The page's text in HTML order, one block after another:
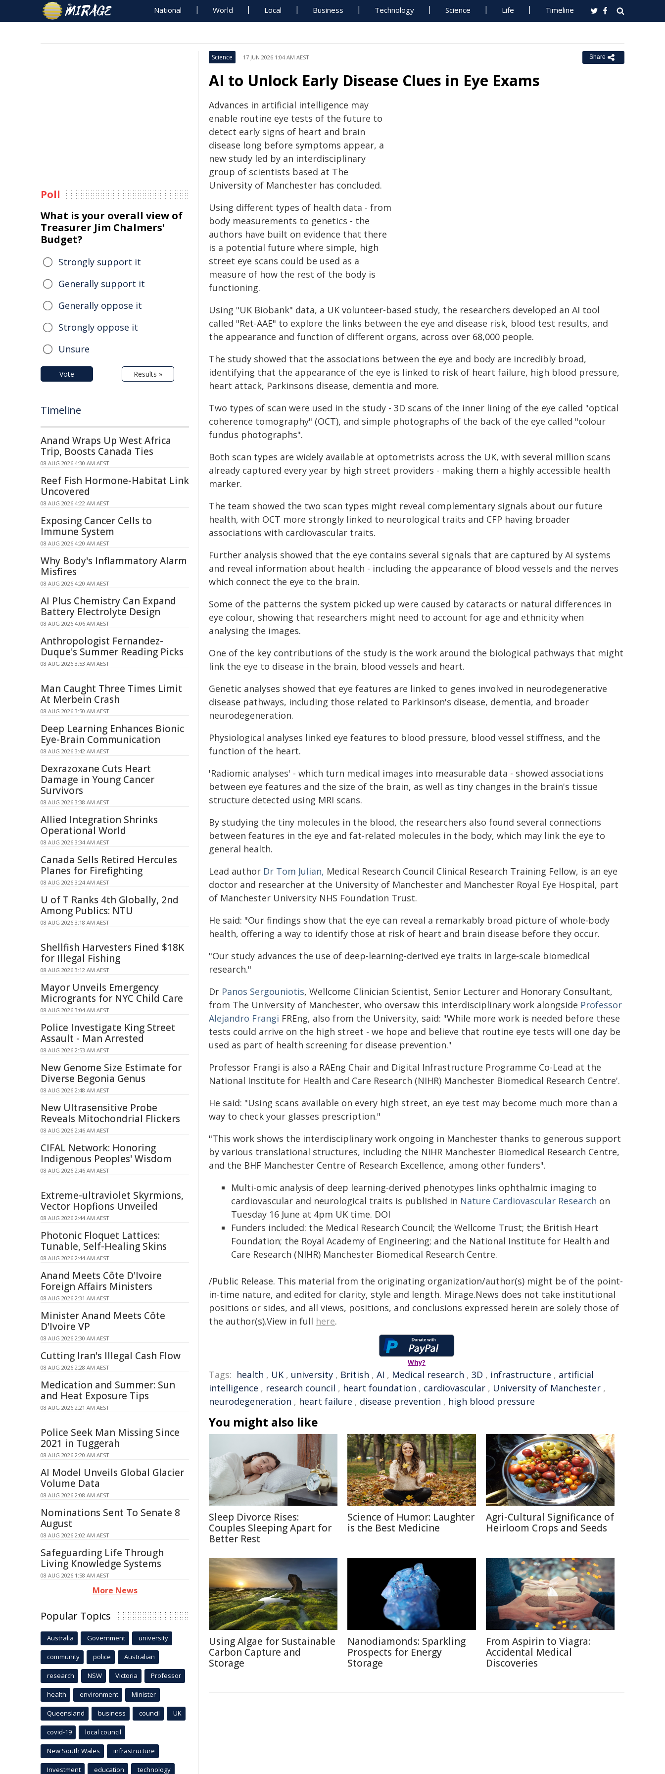
National World Local Business Technology Science Life Timeline
Science 17 JUN 2026 1:04 AM AEST Share
AI to Unlock Early Disease Clues in Eye Exams
Advances in artificial intelligence may
enable routine eye tests of the future to
detect early signs of heart and brain
disease long before symptoms appear, a
new study led by an interdisciplinary
group of scientists based at The
University of Manchester has concluded.
Using different types of health data - from
body measurements to genetics - the
authors have built on evidence that there
is a potential future where simple, high
street eye scans could be used as a
measure of how the rest of the body is
functioning.
Using "UK Biobank" data, a UK volunteer-based study, the researchers developed an AI tool
called "Ret-AAE" to explore the links between the eye and disease risk, blood test results, and
the appearance and function of different organs, across over 68,000 people.
The study showed that the associations between the eye and body are incredibly broad,
identifying that the appearance of the eye is linked to risk of heart failure, high blood pressure,
heart attack, Parkinsons disease, dementia and more.
Two types of scan were used in the study - 3D scans of the inner lining of the eye called "optical
coherence tomography" (OCT), and simple photographs of the back of the eye called "colour
fundus photographs".
Both scan types are widely available at optometrists across the UK, with several million scans
already captured every year by high street providers - making them a highly accessible health
marker.
The team showed the two scan types might reveal complementary signals about our future
health, with OCT more strongly linked to neurological traits and CFP having broader
associations with cardiovascular traits.
Further analysis showed that the eye contains several signals that are captured by AI systems
and reveal information about health - including the appearance of blood vessels and the nerves
which connect the eye to the brain.
Some of the patterns the system picked up were caused by cataracts or natural differences in
eye colour, showing that researchers might need to account for age and ethnicity when
analysing the images.
One of the key contributions of the study is the work around the biological pathways that might
link the eye to disease in the brain, blood vessels and heart.
Genetic analyses showed that eye features are linked to genes involved in neurodegenerative
disease pathways, including those related to Parkinson's disease, dementia, and broader
neurodegeneration.
Physiological analyses linked eye features to blood pressure, blood vessel stiffness, and the
function of the heart.
'Radiomic analyses' - which turn medical images into measurable data - showed associations
between eye features and the size of the brain, as well as tiny changes in the brain's tissue
structure detected using MRI scans.
By studying the tiny molecules in the blood, the researchers also found several connections
between features in the eye and fat‑related molecules in the body, which may link the eye to
general health.
Lead author Dr Tom Julian, Medical Research Council Clinical Research Training Fellow, is an eye
doctor and researcher at the University of Manchester and Manchester Royal Eye Hospital, part
of Manchester University NHS Foundation Trust.
He said: "Our findings show that the eye can reveal a remarkably broad picture of whole‑body
health, offering a way to identify those at risk of heart and brain disease before they occur.
"Our study advances the use of deep‑learning‑derived eye traits in large‑scale biomedical
research."
Dr Panos Sergouniotis, Wellcome Clinician Scientist, Senior Lecturer and Honorary Consultant,
from The University of Manchester, who oversaw this interdisciplinary work alongside Professor
Alejandro Frangi FREng, also from the University, said: "While more work is needed before these
tests could arrive on the high street - we hope and believe that routine eye tests will one day be
used as part of health screening for disease prevention."
Professor Frangi is also a RAEng Chair and Digital Infrastructure Programme Co-Lead at the
National Institute for Health and Care Research (NIHR) Manchester Biomedical Research Centre'.
He said: "Using scans available on every high street, an eye test may become much more than a
way to check your glasses prescription."
"This work shows the interdisciplinary work ongoing in Manchester thanks to generous support
by various translational structures, including the NIHR Manchester Biomedical Research Centre,
and the BHF Manchester Centre of Research Excellence, among other funders".
Multi-omic analysis of deep learning-derived phenotypes links ophthalmic imaging to
cardiovascular and neurological traits is published in Nature Cardiovascular Research on
Tuesday 16 June at 4pm UK time. DOI
Funders included: the Medical Research Council; the Wellcome Trust; the British Heart
Foundation; the Royal Academy of Engineering; and the National Institute for Health and
Care Research (NIHR) Manchester Biomedical Research Centre.
/Public Release. This material from the originating organization/author(s) might be of the point-
in-time nature, and edited for clarity, style and length. Mirage.News does not take institutional
positions or sides, and all views, positions, and conclusions expressed herein are solely those of
the author(s).View in full here.
Why?
Tags: health , UK , university , British , AI , Medical research , 3D , infrastructure , artificial
intelligence , research council , heart foundation , cardiovascular , University of Manchester ,
neurodegeneration , heart failure , disease prevention , high blood pressure
You might also like
Sleep Divorce Rises:
Couples Sleeping Apart for
Better Rest
Science of Humor: Laughter
is the Best Medicine
Agri-Cultural Significance of
Heirloom Crops and Seeds
Using Algae for Sustainable
Carbon Capture and
Storage
Nanodiamonds: Sparkling
Prospects for Energy
Storage
From Aspirin to Viagra:
Accidental Medical
Discoveries
Poll
What is your overall view of
Treasurer Jim Chalmers'
Budget?
Strongly support it
Generally support it
Generally oppose it
Strongly oppose it
Unsure
Vote Results »
Timeline
Anand Wraps Up West Africa
Trip, Boosts Canada Ties
08 AUG 2026 4:30 AM AEST
Reef Fish Hormone-Habitat Link
Uncovered
08 AUG 2026 4:22 AM AEST
Exposing Cancer Cells to
Immune System
08 AUG 2026 4:20 AM AEST
Why Body's Inflammatory Alarm
Misfires
08 AUG 2026 4:20 AM AEST
AI Plus Chemistry Can Expand
Battery Electrolyte Design
08 AUG 2026 4:06 AM AEST
Anthropologist Fernandez-
Duque's Summer Reading Picks
08 AUG 2026 3:53 AM AEST
Man Caught Three Times Limit
At Merbein Crash
08 AUG 2026 3:50 AM AEST
Deep Learning Enhances Bionic
Eye-Brain Communication
08 AUG 2026 3:42 AM AEST
Dexrazoxane Cuts Heart
Damage in Young Cancer
Survivors
08 AUG 2026 3:38 AM AEST
Allied Integration Shrinks
Operational World
08 AUG 2026 3:34 AM AEST
Canada Sells Retired Hercules
Planes for Firefighting
08 AUG 2026 3:24 AM AEST
U of T Ranks 4th Globally, 2nd
Among Publics: NTU
08 AUG 2026 3:18 AM AEST
Shellfish Harvesters Fined $18K
for Illegal Fishing
08 AUG 2026 3:12 AM AEST
Mayor Unveils Emergency
Microgrants for NYC Child Care
08 AUG 2026 3:04 AM AEST
Police Investigate King Street
Assault - Man Arrested
08 AUG 2026 2:53 AM AEST
New Genome Size Estimate for
Diverse Begonia Genus
08 AUG 2026 2:48 AM AEST
New Ultrasensitive Probe
Reveals Mitochondrial Flickers
08 AUG 2026 2:46 AM AEST
CIFAL Network: Honoring
Indigenous Peoples' Wisdom
08 AUG 2026 2:46 AM AEST
Extreme-ultraviolet Skyrmions,
Vector Hopfions Unveiled
08 AUG 2026 2:44 AM AEST
Photonic Floquet Lattices:
Tunable, Self-Healing Skins
08 AUG 2026 2:44 AM AEST
Anand Meets Côte D'Ivoire
Foreign Affairs Ministers
08 AUG 2026 2:31 AM AEST
Minister Anand Meets Côte
D'Ivoire VP
08 AUG 2026 2:30 AM AEST
Cutting Iran's Illegal Cash Flow
08 AUG 2026 2:28 AM AEST
Medication and Summer: Sun
and Heat Exposure Tips
08 AUG 2026 2:21 AM AEST
Police Seek Man Missing Since
2021 in Tuggerah
08 AUG 2026 2:20 AM AEST
AI Model Unveils Global Glacier
Volume Data
08 AUG 2026 2:08 AM AEST
Nominations Sent To Senate 8
August
08 AUG 2026 2:02 AM AEST
Safeguarding Life Through
Living Knowledge Systems
08 AUG 2026 1:58 AM AEST
More News
Popular Topics
Australia Government university
community police Australian
research NSW Victoria Professor
health environment Minister
Queensland business council UK
covid-19 local council
New South Wales infrastructure
Investment education technology